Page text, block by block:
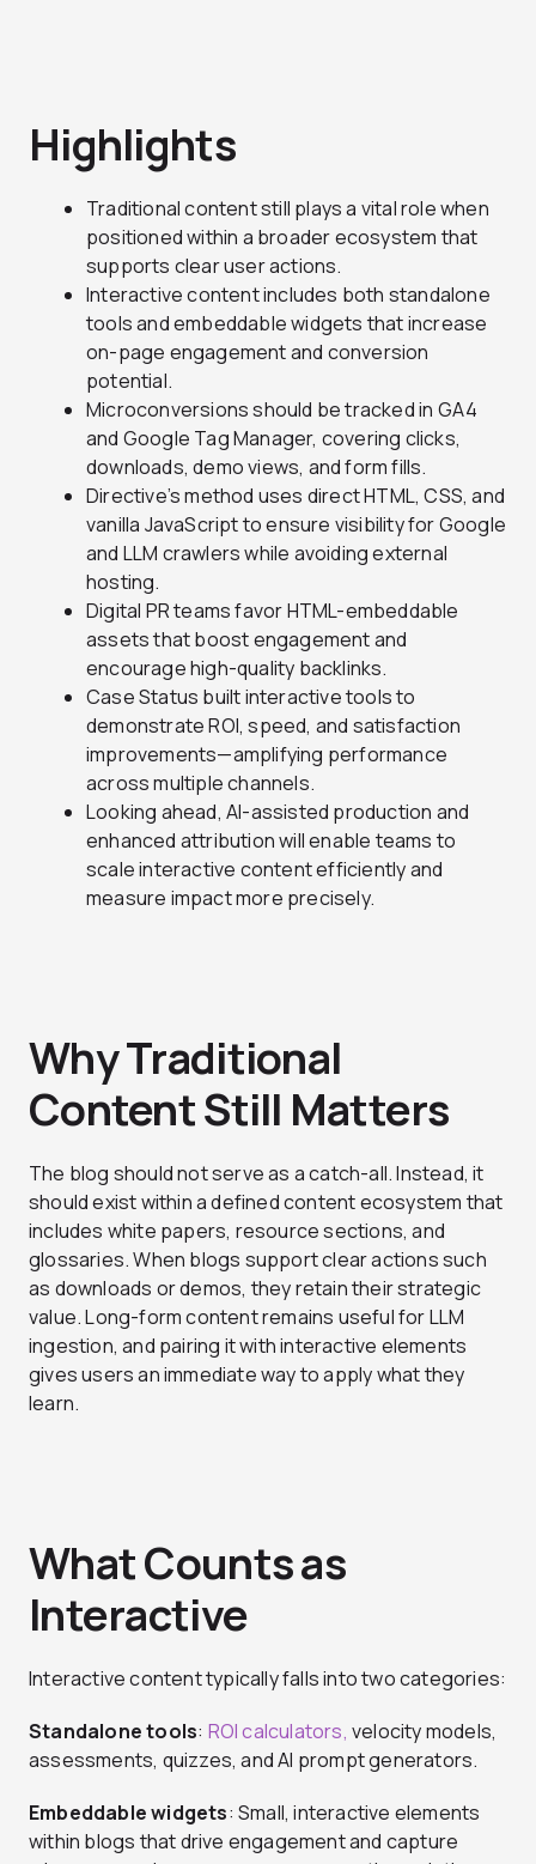
Highlights
Traditional content still plays a vital role when
positioned within a broader ecosystem that
supports clear user actions.
Interactive content includes both standalone
tools and embeddable widgets that increase
on-page engagement and conversion
potential.
Microconversions should be tracked in GA4
and Google Tag Manager, covering clicks,
downloads, demo views, and form fills.
Directive’s method uses direct HTML, CSS, and
vanilla JavaScript to ensure visibility for Google
and LLM crawlers while avoiding external
hosting.
Digital PR teams favor HTML-embeddable
assets that boost engagement and
encourage high-quality backlinks.
Case Status built interactive tools to
demonstrate ROI, speed, and satisfaction
improvements—amplifying performance
across multiple channels.
Looking ahead, AI-assisted production and
enhanced attribution will enable teams to
scale interactive content efficiently and
measure impact more precisely.
Why Traditional
Content Still Matters
The blog should not serve as a catch-all. Instead, it
should exist within a defined content ecosystem that
includes white papers, resource sections, and
glossaries. When blogs support clear actions such
as downloads or demos, they retain their strategic
value. Long-form content remains useful for LLM
ingestion, and pairing it with interactive elements
gives users an immediate way to apply what they
learn.
What Counts as
Interactive
Interactive content typically falls into two categories:
Standalone tools: ROI calculators, velocity models,
assessments, quizzes, and AI prompt generators.
Embeddable widgets: Small, interactive elements
within blogs that drive engagement and capture